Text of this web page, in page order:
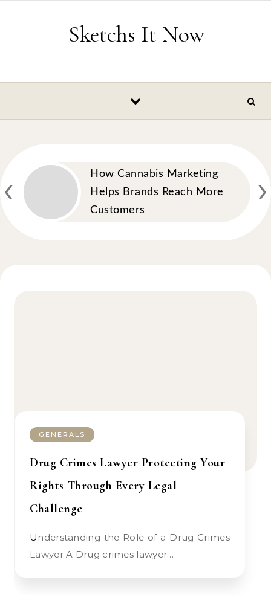
Sketchs It Now
How Cannabis Marketing
Helps Brands Reach More
Customers
‹ ›
GENERALS
Drug Crimes Lawyer Protecting Your
Rights Through Every Legal
Challenge
Understanding the Role of a Drug Crimes
Lawyer A Drug crimes lawyer…